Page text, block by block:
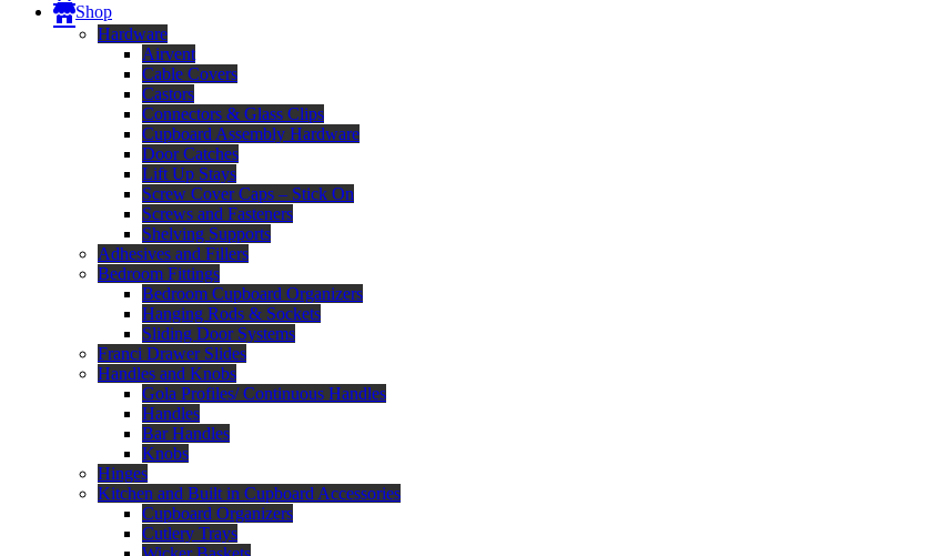
Shop
Hardware
Airvent
Cable Covers
Castors
Connectors & Glass Clips
Cupboard Assembly Hardware
Door Catches
Lift Up Stays
Screw Cover Caps – Stick On
Screws and Fasteners
Shelving Supports
Adhesives and Fillers
Bedroom Fittings
Bedroom Cupboard Organizers
Hanging Rods & Sockets
Sliding Door Systems
Franci Drawer Slides
Handles and Knobs
Gola Profiles/ Continuous Handles
Handles
Bar Handles
Knobs
Hinges
Kitchen and Built in Cupboard Accessories
Cupboard Organizers
Cutlery Trays